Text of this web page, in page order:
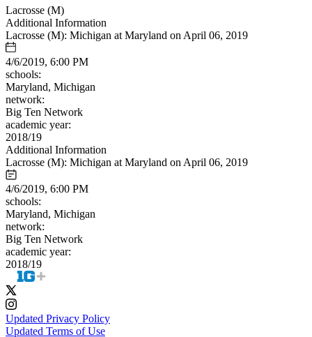
Lacrosse (M)
Additional Information
Lacrosse (M): Michigan at Maryland on April 06, 2019
4/6/2019, 6:00 PM
schools:
Maryland, Michigan
network:
Big Ten Network
academic year:
2018/19
Additional Information
Lacrosse (M): Michigan at Maryland on April 06, 2019
4/6/2019, 6:00 PM
schools:
Maryland, Michigan
network:
Big Ten Network
academic year:
2018/19
Updated Privacy Policy
Updated Terms of Use